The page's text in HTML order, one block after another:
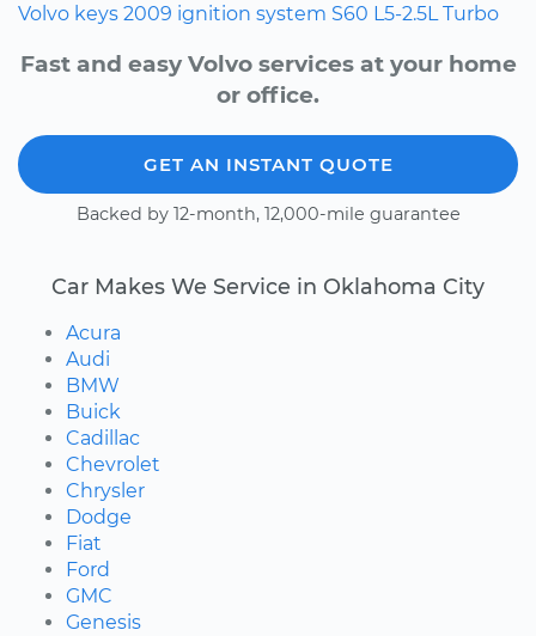
Volvo keys 2009 ignition system S60 L5-2.5L Turbo
Fast and easy Volvo services at your home
or office.
GET AN INSTANT QUOTE
Backed by 12-month, 12,000-mile guarantee
Car Makes We Service in Oklahoma City
Acura
Audi
BMW
Buick
Cadillac
Chevrolet
Chrysler
Dodge
Fiat
Ford
GMC
Genesis